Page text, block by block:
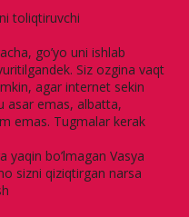
toliqtiruvchi
go’yo uni ishlab
Siz ozgina vaqt
agar internet sekin
asar emas, albatta,
emas. Tugmalar kerak
bo’lmagan Vasya
sizni qiziqtirgan narsa